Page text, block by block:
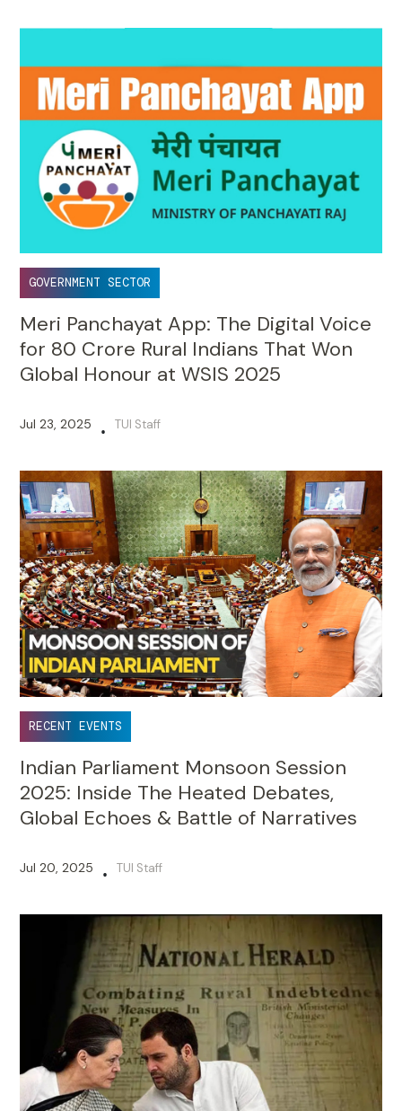
GOVERNMENT SECTOR
Meri Panchayat App: The Digital Voice
for 80 Crore Rural Indians That Won
Global Honour at WSIS 2025
Jul 23, 2025 • TUI Staff
RECENT EVENTS
Indian Parliament Monsoon Session
2025: Inside The Heated Debates,
Global Echoes & Battle of Narratives
Jul 20, 2025 • TUI Staff